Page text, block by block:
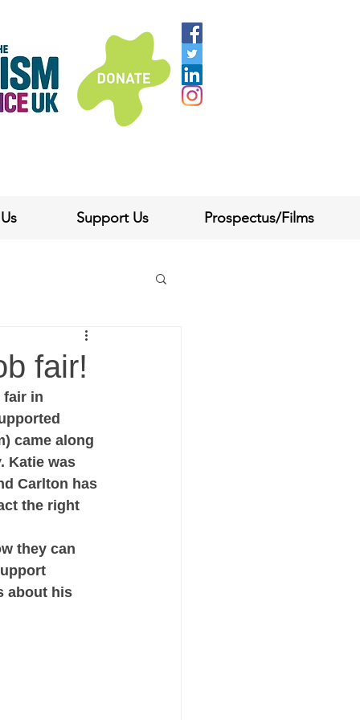
Support Us Prospectus/Films
fair!
fair in
came along
Katie was
Carlton has
the right
they can
about his